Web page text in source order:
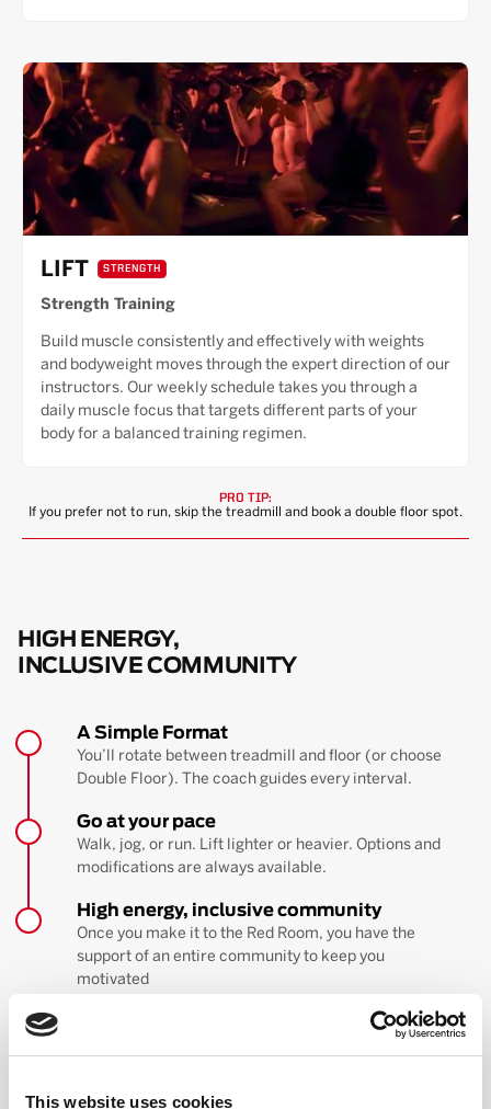
This website uses cookies
LIFT STRENGTH
Strength Training
Build muscle consistently and effectively with weights
and bodyweight moves through the expert direction of our
instructors. Our weekly schedule takes you through a
daily muscle focus that targets different parts of your
body for a balanced training regimen.
PRO TIP:
If you prefer not to run, skip the treadmill and book a double floor spot.
HIGH ENERGY,
INCLUSIVE COMMUNITY
A Simple Format
You’ll rotate between treadmill and floor (or choose
Double Floor). The coach guides every interval.
Go at your pace
Walk, jog, or run. Lift lighter or heavier. Options and
modifications are always available.
High energy, inclusive community
Once you make it to the Red Room, you have the
support of an entire community to keep you
motivated